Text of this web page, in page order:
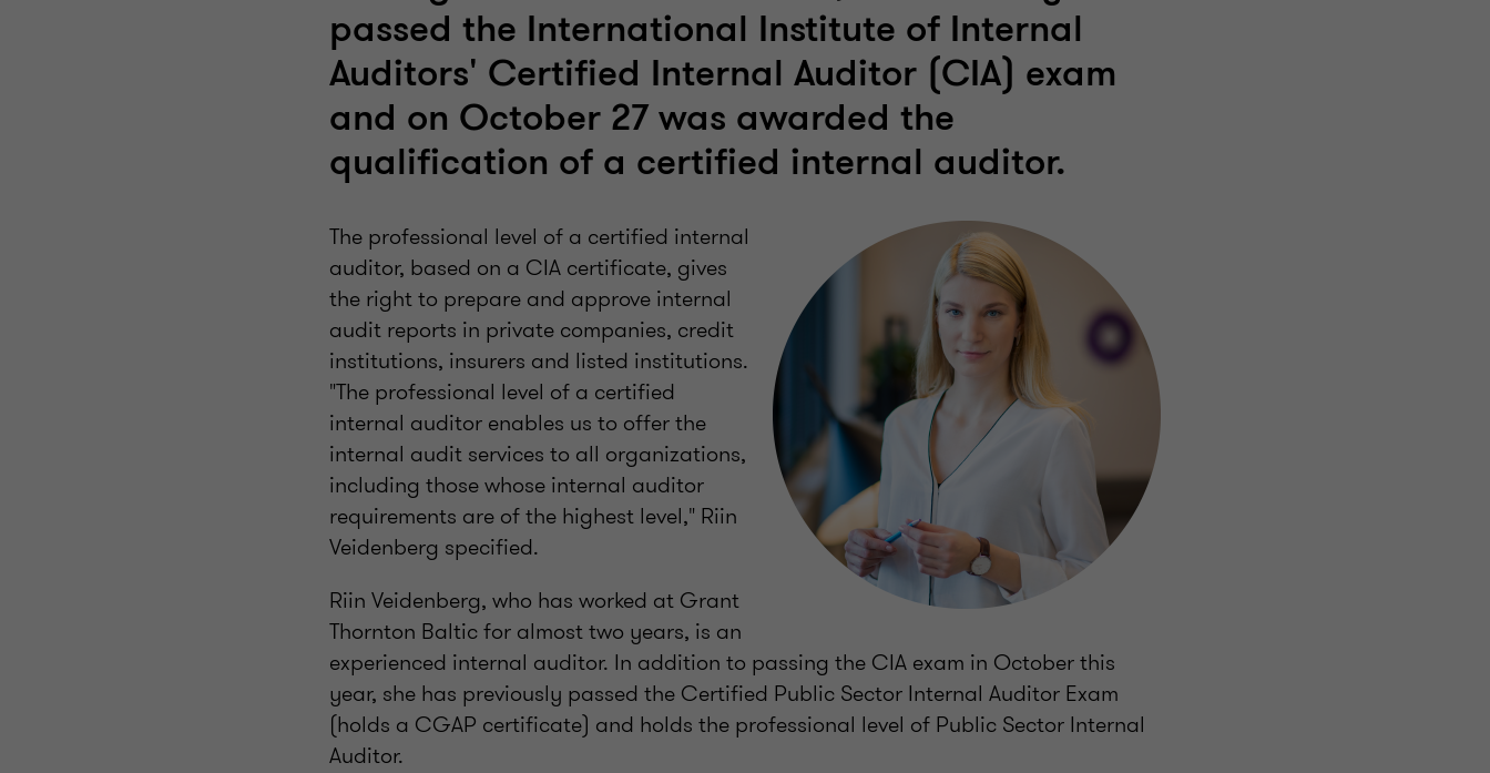
passed the International Institute of Internal
Auditors' Certified Internal Auditor (CIA) exam
and on October 27 was awarded the
qualification of a certified internal auditor.
The professional level of a certified internal
auditor, based on a CIA certificate, gives
the right to prepare and approve internal
audit reports in private companies, credit
institutions, insurers and listed institutions.
"The professional level of a certified
internal auditor enables us to offer the
internal audit services to all organizations,
including those whose internal auditor
requirements are of the highest level," Riin
Veidenberg specified.
Riin Veidenberg, who has worked at Grant
Thornton Baltic for almost two years, is an
experienced internal auditor. In addition to passing the CIA exam in October this
year, she has previously passed the Certified Public Sector Internal Auditor Exam
(holds a CGAP certificate) and holds the professional level of Public Sector Internal
Auditor.